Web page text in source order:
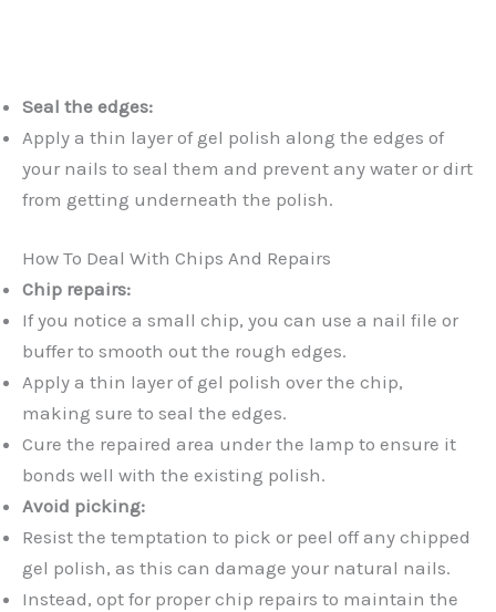
Seal the edges:
Apply a thin layer of gel polish along the edges of
your nails to seal them and prevent any water or dirt
from getting underneath the polish.
How To Deal With Chips And Repairs
Chip repairs:
If you notice a small chip, you can use a nail file or
buffer to smooth out the rough edges.
Apply a thin layer of gel polish over the chip,
making sure to seal the edges.
Cure the repaired area under the lamp to ensure it
bonds well with the existing polish.
Avoid picking:
Resist the temptation to pick or peel off any chipped
gel polish, as this can damage your natural nails.
Instead, opt for proper chip repairs to maintain the